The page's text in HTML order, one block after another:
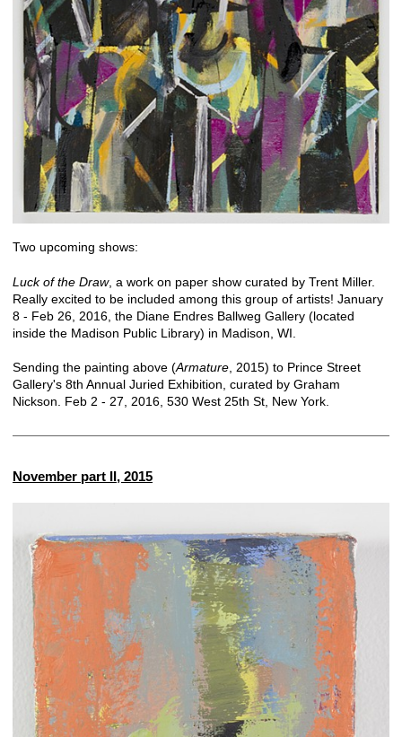
Two upcoming shows:
Luck of the Draw, a work on paper show curated by Trent Miller.
Really excited to be included among this group of artists! January
8 - Feb 26, 2016, the Diane Endres Ballweg Gallery (located
inside the Madison Public Library) in Madison, WI.
Sending the painting above (Armature , 2015) to Prince Street
Gallery's 8th Annual Juried Exhibition, curated by Graham
Nickson. Feb 2 - 27, 2016, 530 West 25th St, New York.
November part II, 2015